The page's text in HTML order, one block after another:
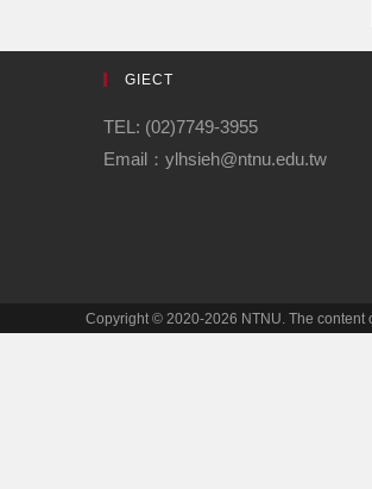
GIECT
TEL: (02)7749-3955
Email：ylhsieh@ntnu.edu.tw
Copyright © 2020-2026 NTNU. The content